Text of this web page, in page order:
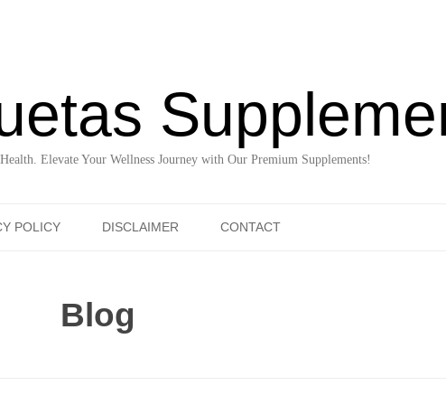
Elevate Your Wellness Journey with Our Premium Supplements!
POLICY DISCLAIMER CONTACT
Blog